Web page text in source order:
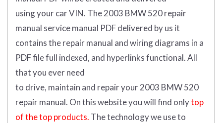
usingyourcarVIN. The 2003 BMW 520 repair
manual service manual PDF delivered by us it
contains the repair manual and wiring diagrams in a
PDF file full indexed, and hyperlinks functional. All
that you ever need
to drive, maintain and repair your 2003 BMW 520
repair manual. On this website you will find onlytop
of the top products. The technology we use to